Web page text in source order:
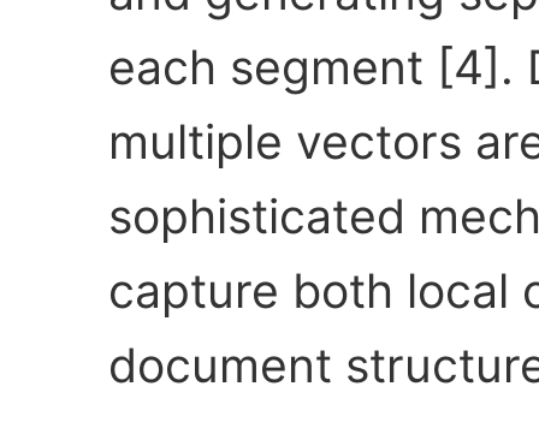
each segment [4].
multiple vectors
sophisticated
capture both local
document